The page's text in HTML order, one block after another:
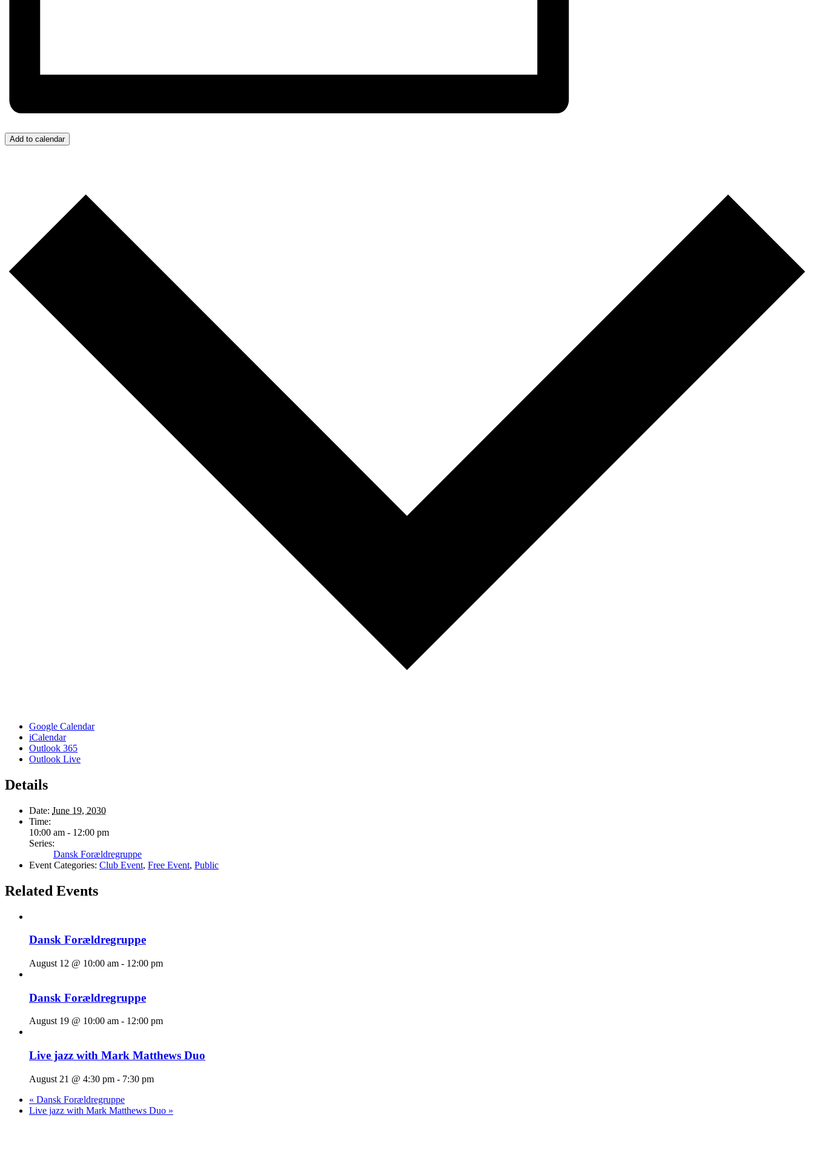
Add to calendar
Google Calendar
iCalendar
Outlook 365
Outlook Live
Details
Date: June 19, 2030
Time:
10:00 am - 12:00 pm
Series:
Dansk Forældregruppe
Event Categories: Club Event, Free Event, Public
Related Events
Dansk Forældregruppe
August 12 @ 10:00 am - 12:00 pm
Dansk Forældregruppe
August 19 @ 10:00 am - 12:00 pm
Live jazz with Mark Matthews Duo
August 21 @ 4:30 pm - 7:30 pm
« Dansk Forældregruppe
Live jazz with Mark Matthews Duo »